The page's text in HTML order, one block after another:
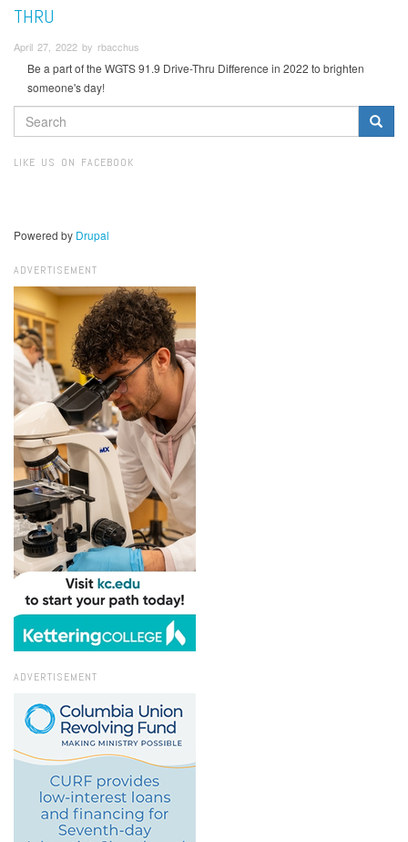
THRU
April 27, 2022 by rbacchus
Be a part of the WGTS 91.9 Drive-Thru Difference in 2022 to brighten
someone's day!
SEARCH
FORM
LIKE US ON FACEBOOK
Powered by Drupal
ADVERTISEMENT
ADVERTISEMENT